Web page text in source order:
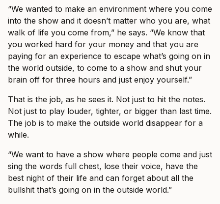
“We wanted to make an environment where you come
into the show and it doesn’t matter who you are, what
walk of life you come from,” he says. “We know that
you worked hard for your money and that you are
paying for an experience to escape what’s going on in
the world outside, to come to a show and shut your
brain off for three hours and just enjoy yourself.”
That is the job, as he sees it. Not just to hit the notes.
Not just to play louder, tighter, or bigger than last time.
The job is to make the outside world disappear for a
while.
“We want to have a show where people come and just
sing the words full chest, lose their voice, have the
best night of their life and can forget about all the
bullshit that’s going on in the outside world.”